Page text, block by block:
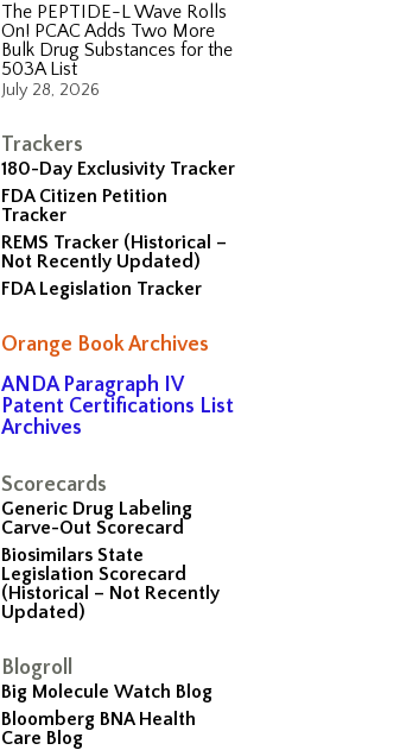
The PEPTIDE-L Wave Rolls
On! PCAC Adds Two More
Bulk Drug Substances for the
503A List
July 28, 2026
Trackers
180-Day Exclusivity Tracker
FDA Citizen Petition
Tracker
REMS Tracker (Historical –
Not Recently Updated)
FDA Legislation Tracker
Orange Book Archives
ANDA Paragraph IV
Patent Certifications List
Archives
Scorecards
Generic Drug Labeling
Carve-Out Scorecard
Biosimilars State
Legislation Scorecard
(Historical – Not Recently
Updated)
Blogroll
Big Molecule Watch Blog
Bloomberg BNA Health
Care Blog